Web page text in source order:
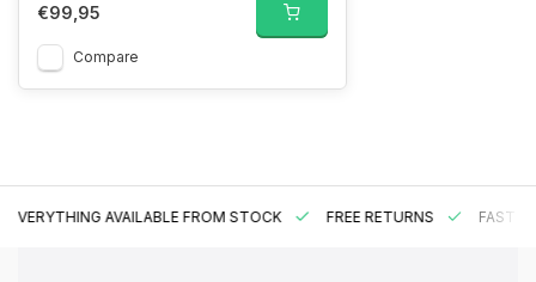
€99,95
Compare
EVERYTHING AVAILABLE FROM STOCK FREE RETURNS FAST